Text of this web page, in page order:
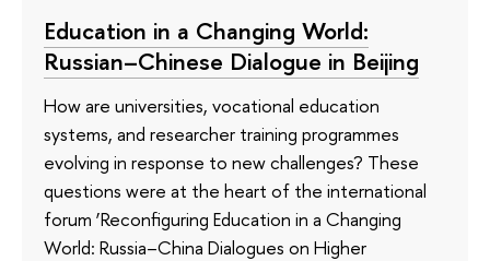
Education in a Changing World:
Russian–Chinese Dialogue in Beijing
How are universities, vocational education
systems, and researcher training programmes
evolving in response to new challenges? These
questions were at the heart of the international
forum ‘Reconfiguring Education in a Changing
World: Russia–China Dialogues on Higher